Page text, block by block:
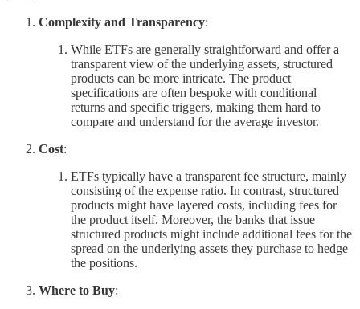
Complexity and Transparency:
While ETFs are generally straightforward and offer a
transparent view of the underlying assets, structured
products can be more intricate. The product
specifications are often bespoke with conditional
returns and specific triggers, making them hard to
compare and understand for the average investor.
Cost:
ETFs typically have a transparent fee structure, mainly
consisting of the expense ratio. In contrast, structured
products might have layered costs, including fees for
the product itself. Moreover, the banks that issue
structured products might include additional fees for the
spread on the underlying assets they purchase to hedge
the positions.
Where to Buy: